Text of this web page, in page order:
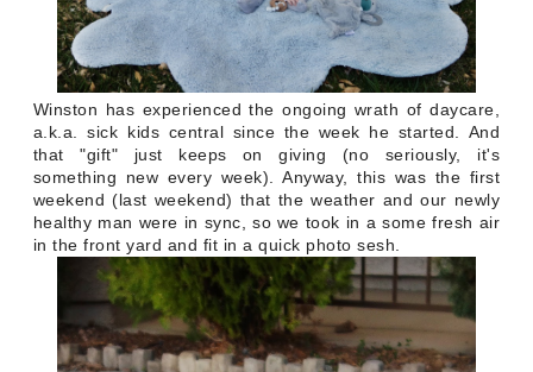
Winston has experienced the ongoing wrath of daycare,
a.k.a. sick kids central since the week he started. And
that "gift" just keeps on giving (no seriously, it's
something new every week). Anyway, this was the first
weekend (last weekend) that the weather and our newly
healthy man were in sync, so we took in a some fresh air
in the front yard and fit in a quick photo sesh.